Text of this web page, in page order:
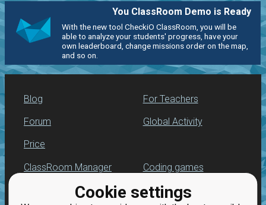
Cookie settings
You ClassRoom Demo is Ready
With the new tool CheckiO ClassRoom, you will be
able to analyze your students' progress, have your
own leaderboard, change missions order on the map,
and so on.
Blog
Forum
Price
For Teachers
Global Activity
ClassRoom Manager
Leaderboard
Coding games
Python programming
for beginners